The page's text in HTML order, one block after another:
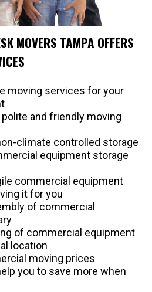
MOVERS TAMPA OFFERS
moving services for your
and friendly moving
climate controlled storage
equipment storage
commercial equipment
it for you
of commercial
of commercial equipment
location
moving prices
you to save more when